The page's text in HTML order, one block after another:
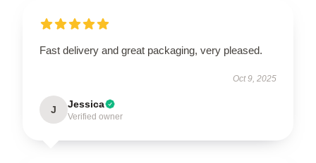
Fast delivery and great packaging, very pleased.
Oct 9, 2025
J Jessica
Verified owner